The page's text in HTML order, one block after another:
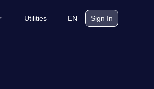
Utilities EN Sign In